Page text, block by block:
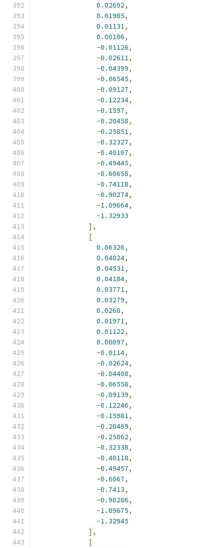
0.02692,
0.01985,
0.01131,
0.00106,
-0.01126,
-0.02611,
-0.04399,
-0.06545,
-0.09127,
-0.12234,
-0.1597,
-0.20458,
-0.25851,
-0.32327,
-0.40107,
-0.49445,
-0.60658,
-0.74118,
-0.90274,
-1.09664,
-1.32933
],
[
0.06326,
0.04824,
0.04531,
0.04184,
0.03771,
0.03279,
0.0268,
0.01971,
0.01122,
0.00097,
-0.0114,
-0.02624,
-0.04408,
-0.06558,
-0.09139,
-0.12246,
-0.15981,
-0.20469,
-0.25862,
-0.32338,
-0.40118,
-0.49457,
-0.6067,
-0.7413,
-0.90286,
-1.09675,
-1.32945
],
[